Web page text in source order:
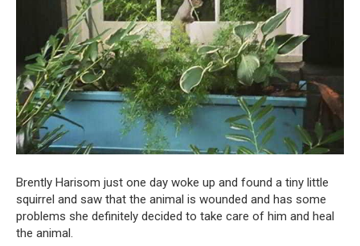
Brently Harisom just one day woke up and found a tiny little
squirrel and saw that the animal is wounded and has some
problems she definitely decided to take care of him and heal
the animal.